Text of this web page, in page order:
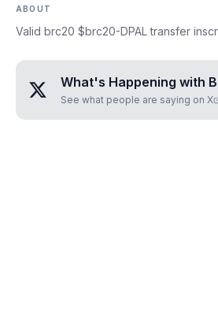
ABOUT
Valid brc20 $brc20-DPAL transfer
What's Happening with
See what people are saying on X